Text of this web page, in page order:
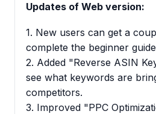
Updates of Web version:
1. New users can get a
complete the beginner
2. Added "Reverse ASIN
see what keywords are
competitors.
3. Improved "PPC